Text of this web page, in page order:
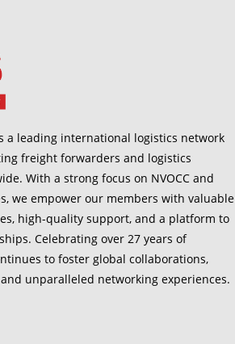
a leading international logistics network
freight forwarders and logistics
With a strong focus on NVOCC and
we empower our members with valuable
high-quality support, and a platform to
Celebrating over 27 years of
to foster global collaborations,
unparalleled networking experiences.